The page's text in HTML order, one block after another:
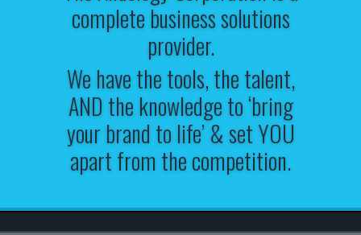
complete business solutions
provider.
We have the tools, the talent,
AND the knowledge to ‘bring
your brand to life’ & set YOU
apart from the competition.